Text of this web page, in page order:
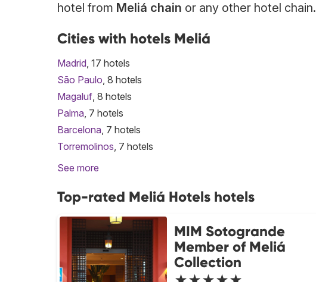
hotel from Meliá chain or any other hotel chain.
Cities with hotels Meliá
Madrid, 17 hotels
São Paulo, 8 hotels
Magaluf, 8 hotels
Palma, 7 hotels
Barcelona, 7 hotels
Torremolinos, 7 hotels
See more
Top-rated Meliá Hotels hotels
MIM Sotogrande
Member of Meliá
Collection